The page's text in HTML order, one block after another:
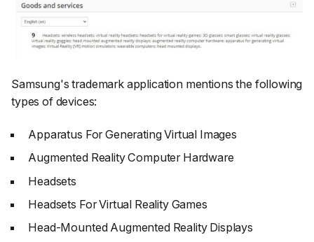
Samsung's trademark application mentions the following
types of devices:
Apparatus For Generating Virtual Images
Augmented Reality Computer Hardware
Headsets
Headsets For Virtual Reality Games
Head-Mounted Augmented Reality Displays